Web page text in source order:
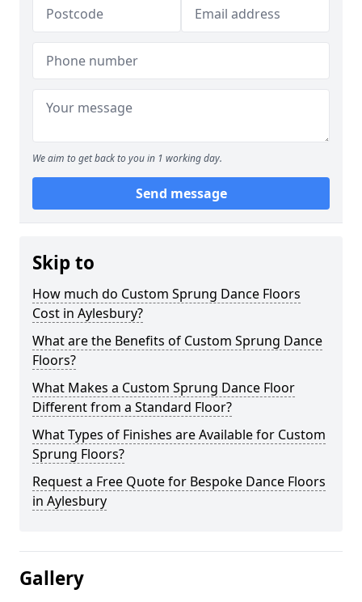
We aim to get back to you in 1 working day.
Send message
Skip to
How much do Custom Sprung Dance Floors
Cost in Aylesbury?
What are the Benefits of Custom Sprung Dance
Floors?
What Makes a Custom Sprung Dance Floor
Different from a Standard Floor?
What Types of Finishes are Available for Custom
Sprung Floors?
Request a Free Quote for Bespoke Dance Floors
in Aylesbury
Gallery